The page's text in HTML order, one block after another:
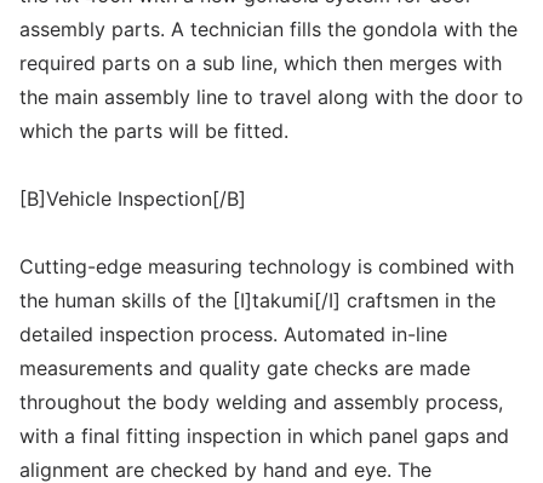
assembly parts. A technician fills the gondola with the
required parts on a sub line, which then merges with
the main assembly line to travel along with the door to
which the parts will be fitted.
[B]Vehicle Inspection[/B]
Cutting-edge measuring technology is combined with
the human skills of the [I]takumi[/I] craftsmen in the
detailed inspection process. Automated in-line
measurements and quality gate checks are made
throughout the body welding and assembly process,
with a final fitting inspection in which panel gaps and
alignment are checked by hand and eye. The